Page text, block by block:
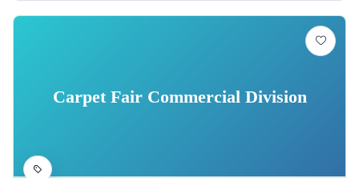
Carpet Fair Commercial Division